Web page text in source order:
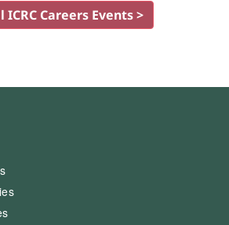
ICRC Careers Events >